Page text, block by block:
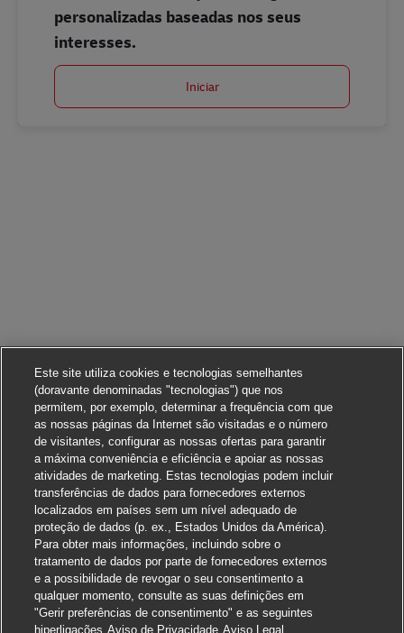
Candidate-se
personalizadas baseadas nos seus
interesses.
Iniciar
Este site utiliza cookies e tecnologias semelhantes
(doravante denominadas "tecnologias") que nos
permitem, por exemplo, determinar a frequência com que
as nossas páginas da Internet são visitadas e o número
de visitantes, configurar as nossas ofertas para garantir
a máxima conveniência e eficiência e apoiar as nossas
atividades de marketing. Estas tecnologias podem incluir
transferências de dados para fornecedores externos
localizados em países sem um nível adequado de
proteção de dados (p. ex., Estados Unidos da América).
Para obter mais informações, incluindo sobre o
tratamento de dados por parte de fornecedores externos
e a possibilidade de revogar o seu consentimento a
qualquer momento, consulte as suas definições em
"Gerir preferências de consentimento" e as seguintes
hiperligações Aviso de Privacidade Aviso Legal